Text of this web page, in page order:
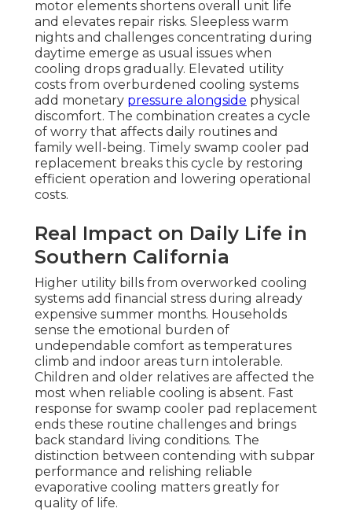
motor elements shortens overall unit life
and elevates repair risks. Sleepless warm
nights and challenges concentrating during
daytime emerge as usual issues when
cooling drops gradually. Elevated utility
costs from overburdened cooling systems
add monetary pressure alongside physical
discomfort. The combination creates a cycle
of worry that affects daily routines and
family well-being. Timely swamp cooler pad
replacement breaks this cycle by restoring
efficient operation and lowering operational
costs.
Real Impact on Daily Life in
Southern California
Higher utility bills from overworked cooling
systems add financial stress during already
expensive summer months. Households
sense the emotional burden of
undependable comfort as temperatures
climb and indoor areas turn intolerable.
Children and older relatives are affected the
most when reliable cooling is absent. Fast
response for swamp cooler pad replacement
ends these routine challenges and brings
back standard living conditions. The
distinction between contending with subpar
performance and relishing reliable
evaporative cooling matters greatly for
quality of life.